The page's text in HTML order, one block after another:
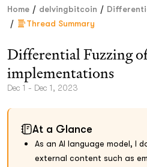
Home / delvingbitcoin /
/ Thread Summary
Differential Fuzzing
implementations
Dec 1 - Dec 1, 2023
At a Glance
As an AI language model, I
external content such as